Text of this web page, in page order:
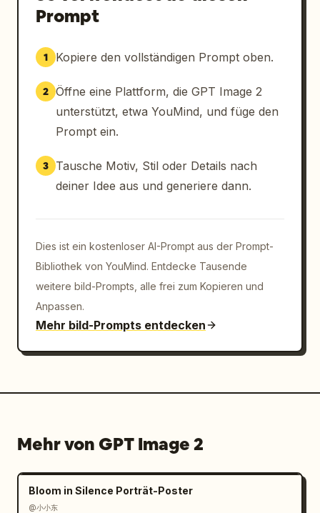
left","count":1,"description":"small footer
typography sample separated by thin vertical
琲","NOTO SERIF JP"]},
center","count":1,"description":"small footer
concept statement separated by thin vertical
しむ、ひとときを。","ENJOY THE BEAUTY OF
SPACE."]},{"title":"BRAND
ESSENCE","position":"bottom
right","count":1,"description":"small footer
さ　余白　調和","QUIET  MINIMAL
HARMONY"]}],"total_labeled_sections":7,"discr
ks":3},"style":{"rendering":"photorealistic
premium brand presentation mockup with
delicate printed ink, realistic paper fibers,
JP style for Japanese text, small spaced
boutique cafe merchandise
Prompt
1 Kopiere den vollständigen Prompt oben.
2 Öffne eine Plattform, die GPT Image 2
unterstützt, etwa YouMind, und füge den
Prompt ein.
3
Tausche Motiv, Stil oder Details nach
deiner Idee aus und generiere dann.
Dies ist ein kostenloser AI-Prompt aus der Prompt-
Bibliothek von YouMind. Entdecke Tausende
weitere bild-Prompts, alle frei zum Kopieren und
Anpassen.
Mehr bild-Prompts entdecken
Mehr von GPT Image 2
Bloom in Silence Porträt-Poster
@小小东